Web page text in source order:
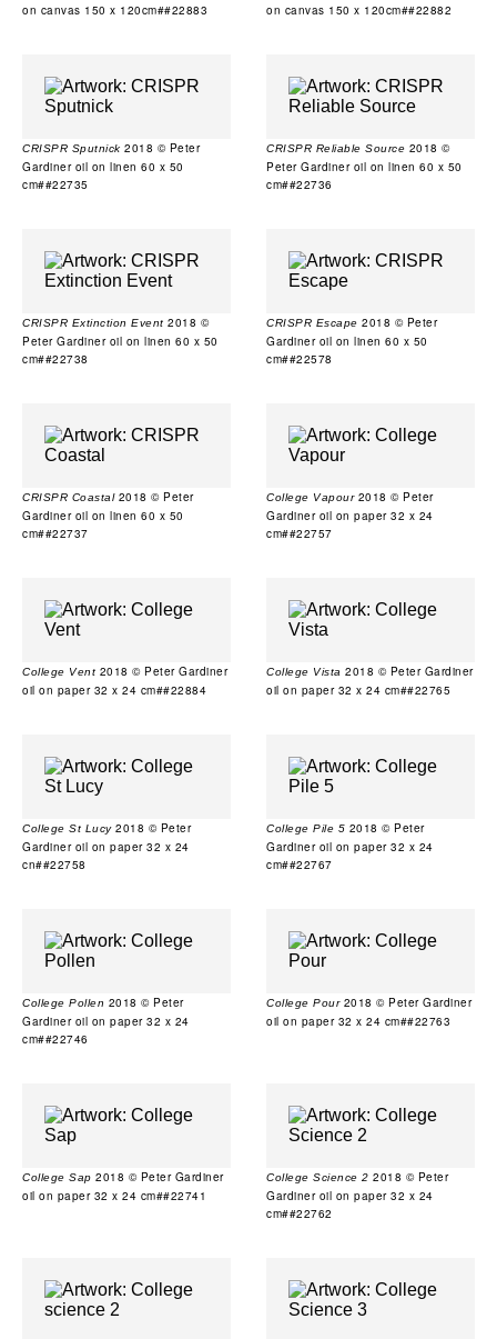
on canvas 150 x 120cm##22883
on canvas 150 x 120cm##22882
CRISPR Sputnick 2018 © Peter
Gardiner oil on linen 60 x 50
cm##22735
CRISPR Reliable Source 2018 ©
Peter Gardiner oil on linen 60 x 50
cm##22736
CRISPR Extinction Event 2018 ©
Peter Gardiner oil on linen 60 x 50
cm##22738
CRISPR Escape 2018 © Peter
Gardiner oil on linen 60 x 50
cm##22578
CRISPR Coastal2018 © Peter
Gardiner oil on linen 60 x 50
cm##22737
College Vapour2018 © Peter
Gardiner oil on paper 32 x 24
cm##22757
College Vent 2018 © Peter Gardiner
oil on paper 32 x 24 cm##22884
College Vista 2018 © Peter Gardiner
oil on paper 32 x 24 cm##22765
College St Lucy2018 © Peter
Gardiner oil on paper 32 x 24
cn##22758
College Pile 5 2018 © Peter
Gardiner oil on paper 32 x 24
cm##22767
College Pollen 2018 © Peter
Gardiner oil on paper 32 x 24
cm##22746
College Pour2018 © Peter Gardiner
oil on paper 32 x 24 cm##22763
College Sap 2018 © Peter Gardiner
oil on paper 32 x 24 cm##22741
College Science 2 2018 © Peter
Gardiner oil on paper 32 x 24
cm##22762